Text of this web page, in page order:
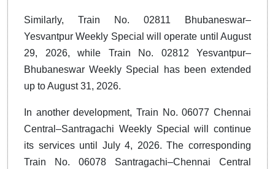
Similarly, Train No. 02811 Bhubaneswar–
Yesvantpur Weekly Special will operate until August
29, 2026, while Train No. 02812 Yesvantpur–
Bhubaneswar Weekly Special has been extended
up to August 31, 2026.
In another development, Train No. 06077 Chennai
Central–Santragachi Weekly Special will continue
its services until July 4, 2026. The corresponding
Train No. 06078 Santragachi–Chennai Central